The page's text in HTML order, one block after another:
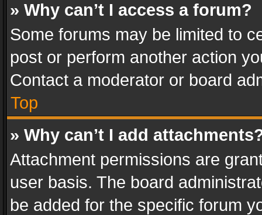
» Why can’t I access a forum?
Some forums may be limited to
post or perform another action
Contact a moderator or board
Top
» Why can’t I add
Attachment permissions are
user basis. The board
be added for the specific forum